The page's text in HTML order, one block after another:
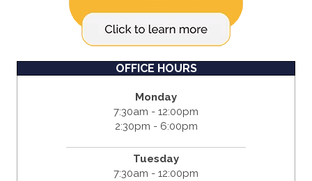
OFFICE HOURS
Monday
7:30am - 12:00pm
2:30pm - 6:00pm
Tuesday
7:30am - 12:00pm